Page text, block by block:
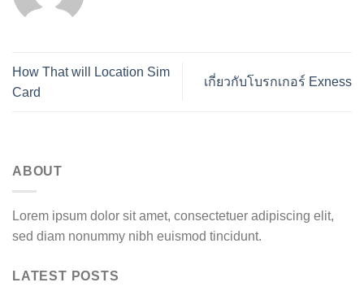
How That will Location Sim
Card
เกี่ยวกับโบรกเกอร์ Exness
ABOUT
Lorem ipsum dolor sit amet, consectetuer adipiscing elit,
sed diam nonummy nibh euismod tincidunt.
LATEST POSTS